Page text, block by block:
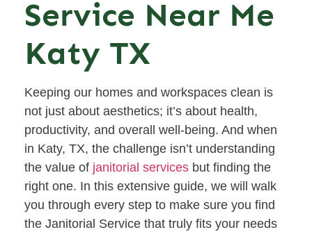
Service Near Me
Katy TX
Keeping our homes and workspaces clean is
not just about aesthetics; it’s about health,
productivity, and overall well-being. And when
in Katy, TX, the challenge isn’t understanding
the value of janitorial services but finding the
right one. In this extensive guide, we will walk
you through every step to make sure you find
the Janitorial Service that truly fits your needs